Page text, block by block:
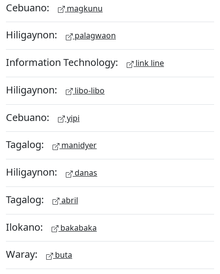
Cebuano: magkunu
Hiligaynon: palagwaon
Information Technology: link line
Hiligaynon: libo-libo
Cebuano: yipi
Tagalog: manidyer
Hiligaynon: danas
Tagalog: abril
Ilokano: bakabaka
Waray: buta